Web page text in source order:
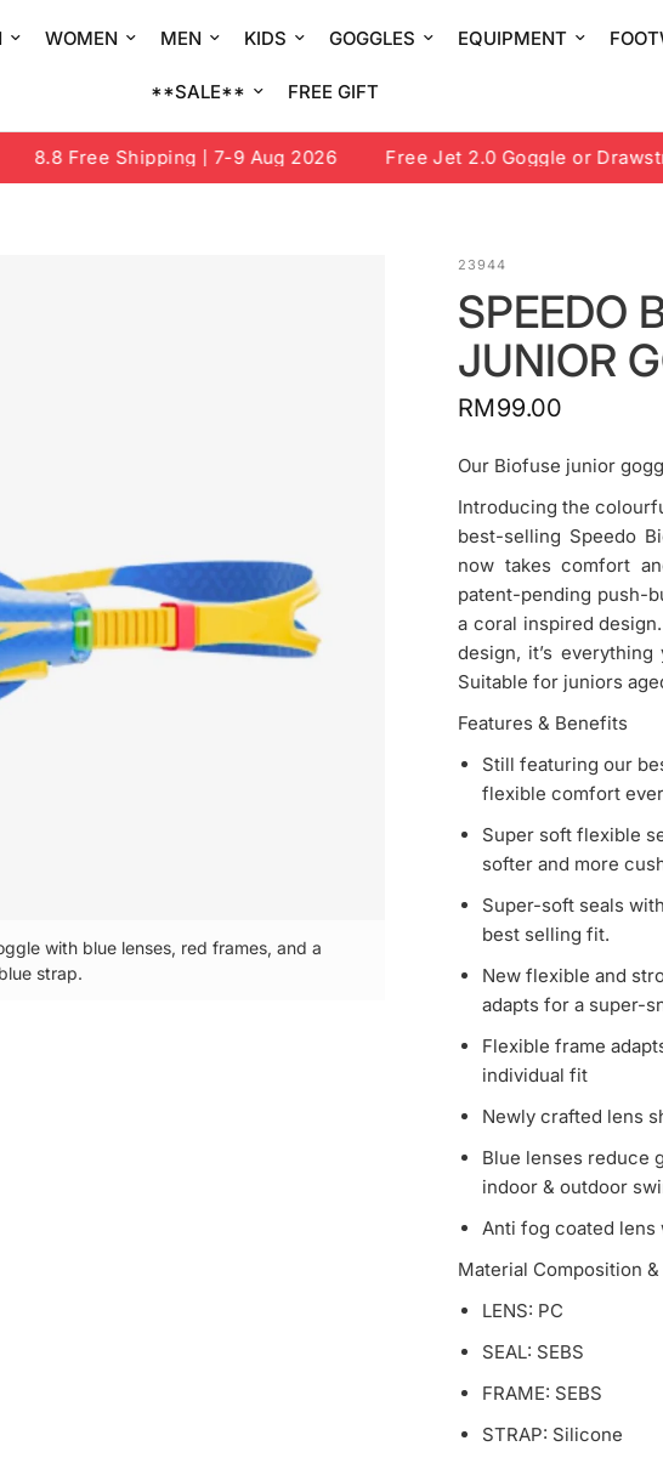
WOMEN MEN KIDS GOGGLES EQUIPMENT
**SALE** FREE GIFT
8.8 Free Shipping | 7-9 Aug 2026 Free Jet 2.0 Goggle or
with blue lenses, red frames, and a
strap.
Speedo Biofuse 2.0 Junior
23944
SPEEDO
JUNIOR
RM99.00
Our Biofuse junior
Introducing the
best-selling Speedo
now takes comfort
patent-pending push-
a coral inspired
design, it’s
Suitable for juniors
Features & Benefits
Still featuring our
flexible comfort
Super soft flexible
softer and more
Super-soft seals
best selling fit.
New flexible and
adapts for a super-
Flexible frame
individual fit
Newly crafted lens
Blue lenses reduce
indoor & outdoor
Anti fog coated lens
Material Composition
LENS: PC
SEAL: SEBS
FRAME: SEBS
STRAP: Silicone